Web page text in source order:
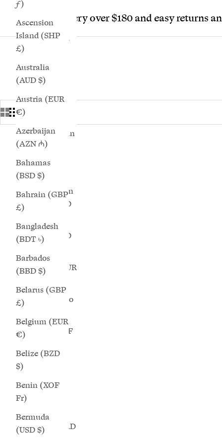
Bosnia &
Herzegovina
(BAM КМ)
Botswana
(BWP P)
Brazil (GBP
£)
British Indian
Ocean
Territory
(USD $)
British Virgin
Islands (USD
Brunei (BND
Bulgaria (EUR
Burkina Faso
Burundi (BIF
Cameroon
Canada (CAD
ƒ)
Ascension
Island (SHP
£)
Australia
(AUD $)
Austria (EUR
€)
Azerbaijan
(AZN ₼)
Bahamas
(BSD $)
Bahrain (GBP
£)
Bangladesh
(BDT ৳)
Barbados
(BBD $)
Belarus (GBP
£)
Belgium (EUR
€)
Belize (BZD
$)
Benin (XOF
Fr)
Bermuda
(USD $)
Free delivery over $180 and easy returns
Shop 35 Calla Sneakers Products
SAVE 25%